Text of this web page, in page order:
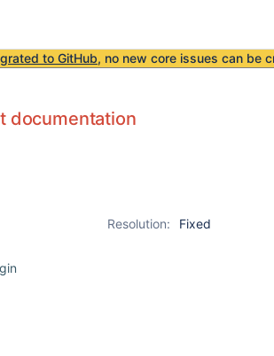
to GitHub, no new core issues can be
documentation
Resolution:
Fixed